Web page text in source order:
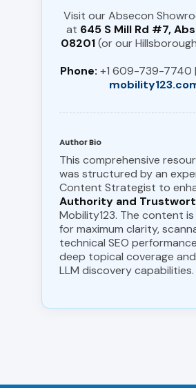
Visit our Absecon
at 645 S Mill Rd #7,
08201(or our
Phone: +1 609-739-7740
Author Bio
This comprehensive
was structured by an
Content Strategist to
Authority and
Mobility123. The content
for maximum clarity,
technical SEO
deep topical coverage
LLM discovery capabilities.